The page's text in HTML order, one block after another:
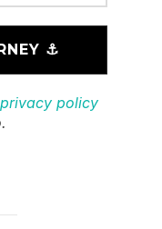
privacy policy